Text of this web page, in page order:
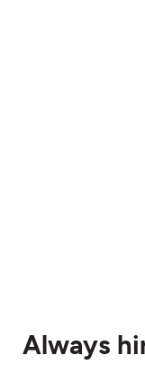
Always